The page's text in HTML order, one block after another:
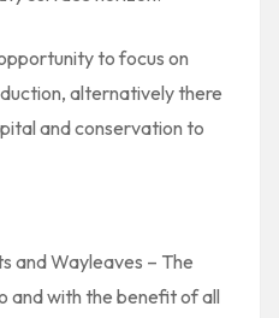
to focus on
alternatively there
and conservation to
and Wayleaves – The
and with the benefit of all